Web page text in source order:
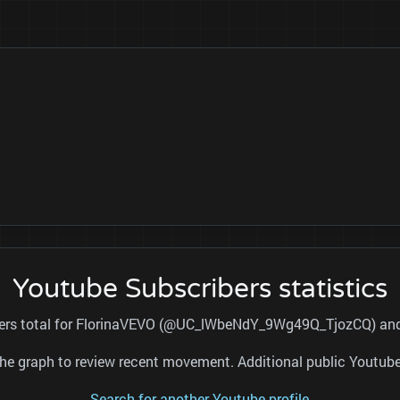
Youtube Subscribers statistics
total for FlorinaVEVO (@UC_lWbeNdY_9Wg49Q_TjozCQ)
graph to review recent movement. Additional public